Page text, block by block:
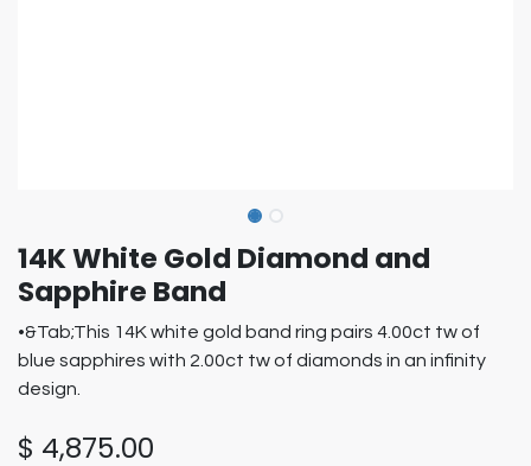
14K White Gold Diamond and
Sapphire Band
•&Tab;This 14K white gold band ring pairs 4.00ct tw of
blue sapphires with 2.00ct tw of diamonds in an infinity
design.
$ 4,875.00